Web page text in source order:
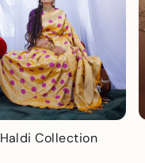
Haldi Collection